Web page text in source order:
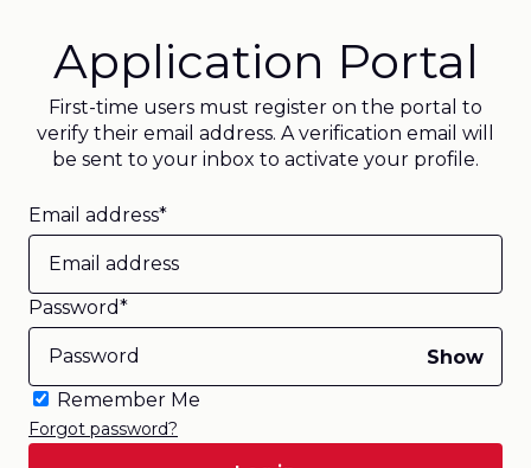
Application Portal
First-time users must register on the portal to
verify their email address. A verification email will
be sent to your inbox to activate your profile.
Email address*
Password*
Show
Remember Me
Forgot password?